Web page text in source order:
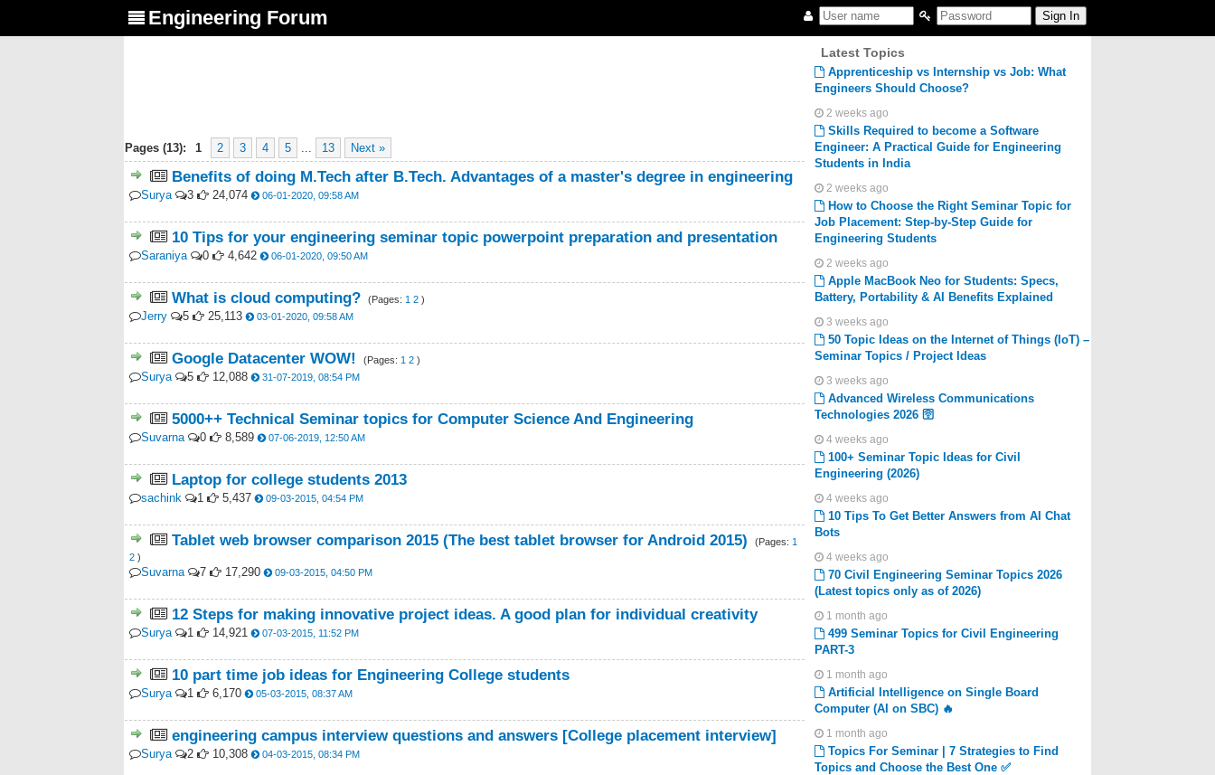
Engineering Forum
Pages (13): 1 2 3 4 5 ... 13 Next »
Benefits of doing M.Tech after B.Tech. Advantages of a master's degree in engineering
Surya 3 24,074 06-01-2020, 09:58 AM
10 Tips for your engineering seminar topic powerpoint preparation and presentation
Saraniya 0 4,642 06-01-2020, 09:50 AM
What is cloud computing? (Pages: 1 2 )
Jerry 5 25,113 03-01-2020, 09:58 AM
Google Datacenter WOW! (Pages: 1 2 )
Surya 5 12,088 31-07-2019, 08:54 PM
5000++ Technical Seminar topics for Computer Science And Engineering
Suvarna 0 8,589 07-06-2019, 12:50 AM
Laptop for college students 2013
sachink 1 5,437 09-03-2015, 04:54 PM
Tablet web browser comparison 2015 (The best tablet browser for Android 2015) (Pages: 1
2 )
Suvarna 7 17,290 09-03-2015, 04:50 PM
12 Steps for making innovative project ideas. A good plan for individual creativity
Surya 1 14,921 07-03-2015, 11:52 PM
10 part time job ideas for Engineering College students
Surya 1 6,170 05-03-2015, 08:37 AM
engineering campus interview questions and answers [College placement interview]
Surya 2 10,308 04-03-2015, 08:34 PM
Latest Topics
Apprenticeship vs Internship vs Job: What
Engineers Should Choose?
2 weeks ago
Skills Required to become a Software
Engineer: A Practical Guide for Engineering
Students in India
2 weeks ago
How to Choose the Right Seminar Topic for
Job Placement: Step-by-Step Guide for
Engineering Students
2 weeks ago
Apple MacBook Neo for Students: Specs,
Battery, Portability & AI Benefits Explained
3 weeks ago
50 Topic Ideas on the Internet of Things (IoT) –
Seminar Topics / Project Ideas
3 weeks ago
Advanced Wireless Communications
Technologies 2026 🛜
4 weeks ago
100+ Seminar Topic Ideas for Civil
Engineering (2026)
4 weeks ago
10 Tips To Get Better Answers from AI Chat
Bots
4 weeks ago
70 Civil Engineering Seminar Topics 2026
(Latest topics only as of 2026)
1 month ago
499 Seminar Topics for Civil Engineering
PART-3
1 month ago
Artificial Intelligence on Single Board
Computer (AI on SBC) 🔥
1 month ago
Topics For Seminar | 7 Strategies to Find
Topics and Choose the Best One ✅